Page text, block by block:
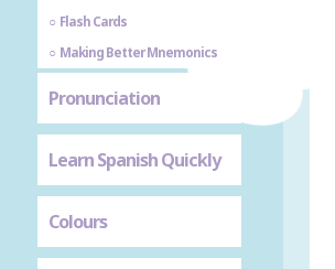
Flash Cards
Making Better Mnemonics
Pronunciation
Learn Spanish Quickly
Colours